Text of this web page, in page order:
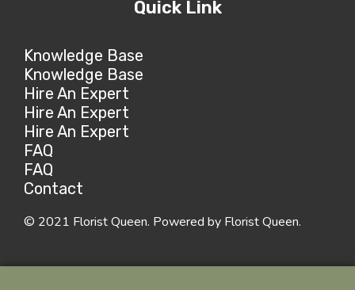
Quick Link
Knowledge Base
Knowledge Base
Hire An Expert
Hire An Expert
Hire An Expert
FAQ
FAQ
Contact
© 2021 Florist Queen. Powered by Florist Queen.